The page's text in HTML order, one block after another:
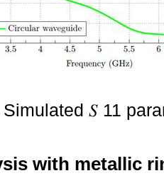
Simulated 𝑆 11
with metallic